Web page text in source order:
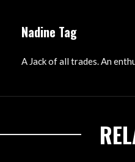
Nadine Tag
A Jack of all trades. An